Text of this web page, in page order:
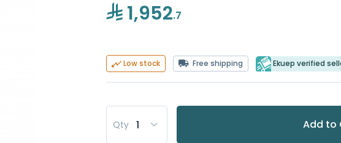
1,952.7
Low stock Free shipping Ekuep verified
Qty Add to